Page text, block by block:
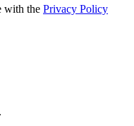
with the Privacy Policy